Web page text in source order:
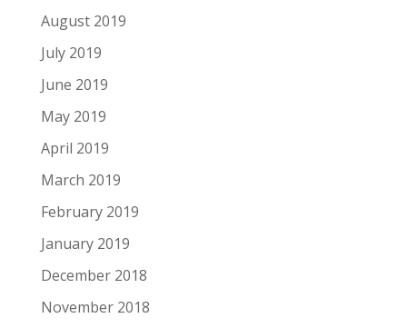
August 2019
July 2019
June 2019
May 2019
April 2019
March 2019
February 2019
January 2019
December 2018
November 2018